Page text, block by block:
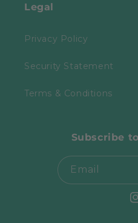
Legal
Privacy Policy
Security Statement
Terms & Conditions
Subscribe
Email